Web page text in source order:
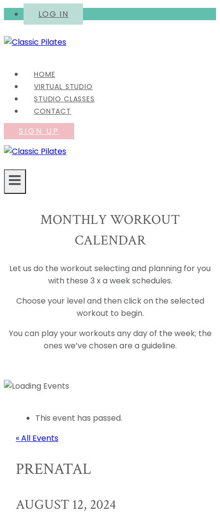
Skip
content
LOG IN
HOME
VIRTUAL STUDIO
STUDIO CLASSES
CONTACT
SIGN UP
MONTHLY WORKOUT
CALENDAR
Let us do the workout selecting and planning for you
with these 3 x a week schedules.
Choose your level and then click on the selected
workout to begin.
You can play your workouts any day of the week; the
ones we’ve chosen are a guideline.
This event has passed.
« All Events
PRENATAL
AUGUST 12, 2024